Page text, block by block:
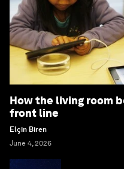
How the living room
front line
Elçin Biren
June 4, 2026